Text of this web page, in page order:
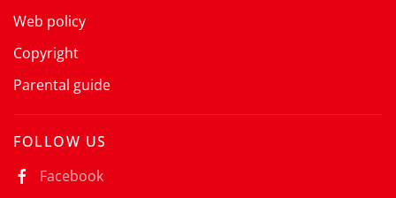
Web policy
Copyright
Parental guide
FOLLOW US
Facebook